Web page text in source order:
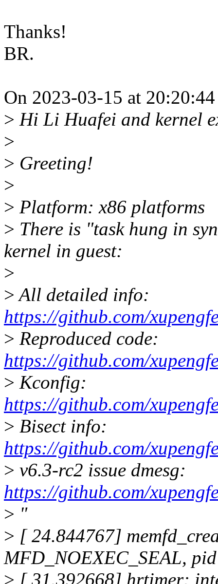
Thanks!
BR.
On 2023-03-15 at
> Hi Li Huafei and kernel
>
> Greeting!
>
> Platform: x86 platforms
> There is "task hung in
kernel in guest:
>
>All detailed info:
https://github.com/
> Reproduced code:
https://github.com/
> Kconfig:
https://github.com/
> Bisect info:
https://github.com/
> v6.3-rc2 issue dmesg:
https://github.com/
> "
> [ 24.844767]
MFD_NOEXEC_SEAL,
> [ 31.392668] hrtimer: